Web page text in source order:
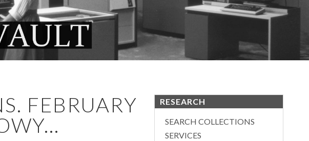
FEBRUARY
RESEARCH
SEARCH COLLECTIONS
SERVICES